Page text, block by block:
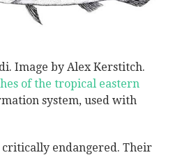
. Image by Alex Kerstitch.
of the tropical eastern
system, used with
critically endangered. Their